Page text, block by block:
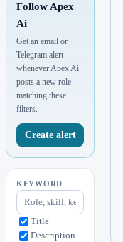
Follow Apex
Ai
Get an email or
Telegram alert
whenever Apex Ai
posts a new role
matching these
filters.
Create alert
KEYWORD
Title
Description